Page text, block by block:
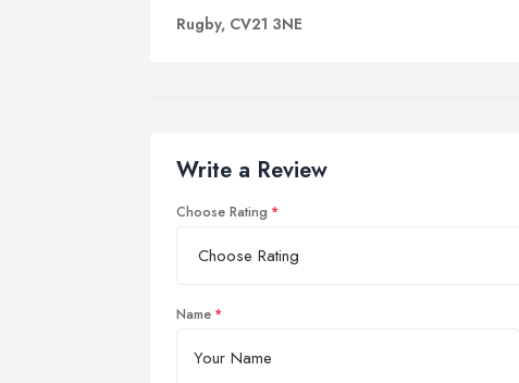
Rugby, CV21 3NE
Write a Review
Choose Rating
Name